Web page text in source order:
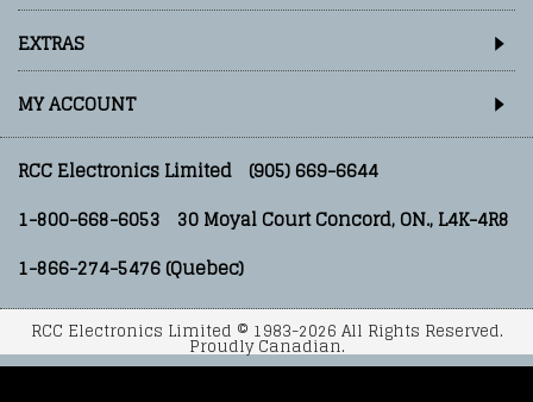
EXTRAS
MY ACCOUNT
RCC Electronics Limited (905) 669-6644
1-800-668-6053 30 Moyal Court Concord, ON., L4K-4R8
1-866-274-5476 (Quebec)
RCC Electronics Limited © 1983-2026 All Rights Reserved.
Proudly Canadian.